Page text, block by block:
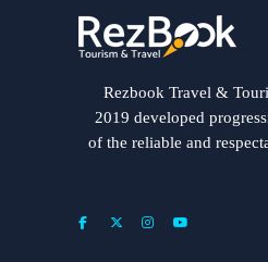
Rezbook Travel &
2019 developed
of the reliable and